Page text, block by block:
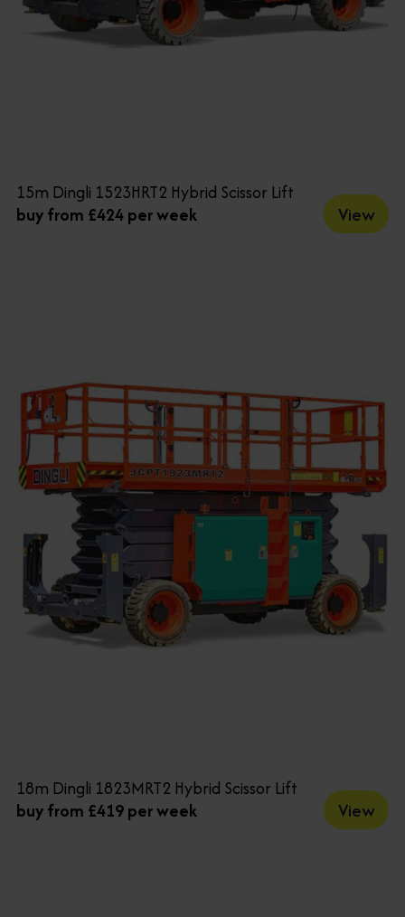
15m Dingli 1523HRT2 Hybrid Scissor Lift
buy from £424 per week
View
18m Dingli 1823MRT2 Hybrid Scissor Lift
buy from £419 per week
View